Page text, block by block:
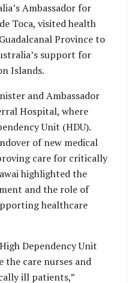
Ambassador for
Toca, visited health
Province to
support for
Islands.
and Ambassador
Hospital, where
Unit (HDU).
of new medical
care for critically
highlighted the
and the role of
healthcare
Dependency Unit
care nurses and
ill patients,”